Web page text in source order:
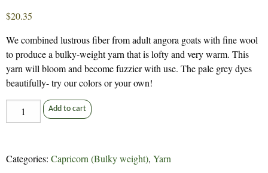
$20.35
We combined lustrous fiber from adult angora goats with fine wool
to produce a bulky-weight yarn that is lofty and very warm. This
yarn will bloom and become fuzzier with use. The pale grey dyes
beautifully- try our colors or your own!
NATURAL
LIGHT
quantity
Add to cart
Categories: Capricorn (Bulky weight), Yarn